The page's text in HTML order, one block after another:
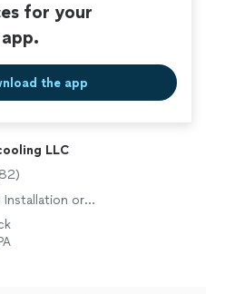
for your
the app
LLC
Installation or
Installation or
Repair or
Conditioning Repair